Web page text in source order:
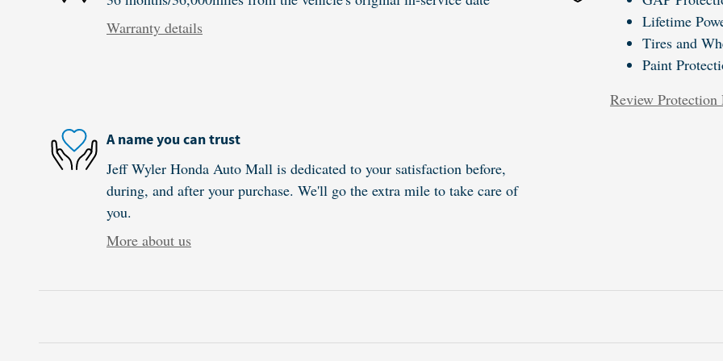
Warranty details
Lifetime
Tires and
Paint
Review Protection
A name you can trust
Jeff Wyler Honda Auto Mall is dedicated to your satisfaction before,
during, and after your purchase. We'll go the extra mile to take care of
you.
More about us